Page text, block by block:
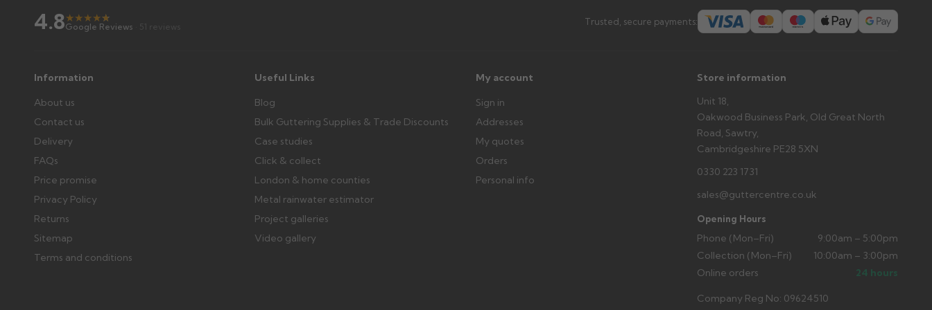
Raise a written claim within 3 working days of delivery, with images. Claims received after 3
days or without images cannot be considered.
Possibly — contact us with the items you'd like to collect and we'll advise if collection is
available from us or the manufacturer.
4.8★★★★★
★
Google Reviews · 51 reviews Trusted, secure payments:
Information
About us
Contact us
Delivery
FAQs
Price promise
Privacy Policy
Returns
Sitemap
Terms and conditions
Useful Links
Blog
Bulk Guttering Supplies & Trade Discounts
Case studies
Click & collect
London & home counties
Metal rainwater estimator
Project galleries
Video gallery
My account
Sign in
Addresses
My quotes
Orders
Personal info
Store information
Unit 18,
Oakwood Business Park, Old Great North
Road, Sawtry,
Cambridgeshire PE28 5XN
0330 223 1731
sales@guttercentre.co.uk
Opening Hours
Phone (Mon–Fri)
9:00am – 5:00pm
Collection (Mon–Fri)
10:00am – 3:00pm
Online orders
24 hours
Company Reg No: 09624510